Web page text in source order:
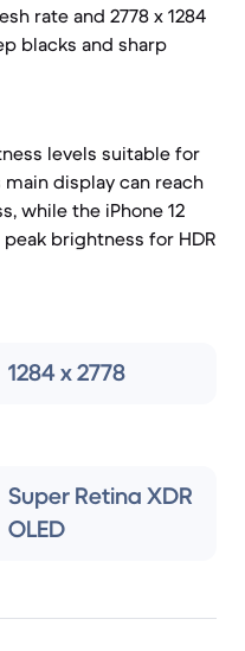
rate and 2778 x 1284
blacks and sharp
levels suitable for
display can reach
while the iPhone 12
brightness for HDR
1284 x 2778
Super Retina XDR
OLED